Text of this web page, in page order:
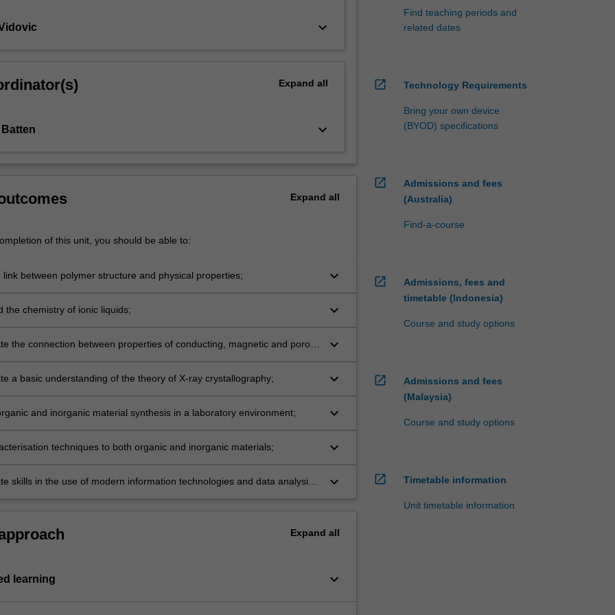
keyboard_arrow_down
Expand all
keyboard_arrow_down
Expand all
of this unit, you should be able to:
link between polymer structure and physical properties; keyboard_arrow_down
the chemistry of ionic liquids; keyboard_arrow_down
the connection between properties of conducting, magnetic and porous
keyboard_arrow_down
a basic understanding of the theory of X-ray crystallography; keyboard_arrow_down
and inorganic material synthesis in a laboratory environment; keyboard_arrow_down
techniques to both organic and inorganic materials; keyboard_arrow_down
skills in the use of modern information technologies and data analysis,
keyboard_arrow_down
Expand all
learning keyboard_arrow_down
Find teaching periods and
related dates
open_in_new Technology Requirements
Bring your own device
(BYOD) specifications
open_in_new
Admissions and fees
(Australia)
Find-a-course
open_in_new
Admissions, fees and
timetable (Indonesia)
Course and study options
open_in_new
Admissions and fees
(Malaysia)
Course and study options
open_in_new Timetable information
Unit timetable information